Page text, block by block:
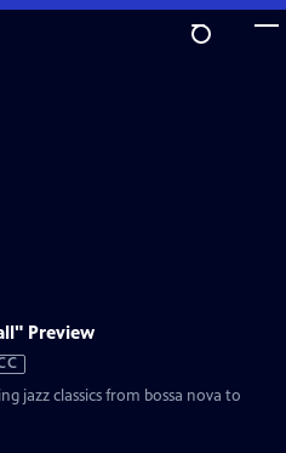
Preview
jazz classics from bossa nova to